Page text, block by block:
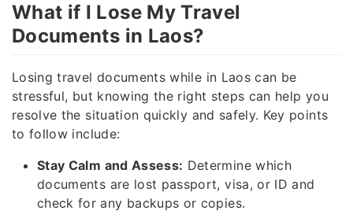
What if I Lose My Travel
Documents in Laos?
Losing travel documents while in Laos can be
stressful, but knowing the right steps can help you
resolve the situation quickly and safely. Key points
to follow include:
Stay Calm and Assess: Determine which
documents are lost passport, visa, or ID and
check for any backups or copies.